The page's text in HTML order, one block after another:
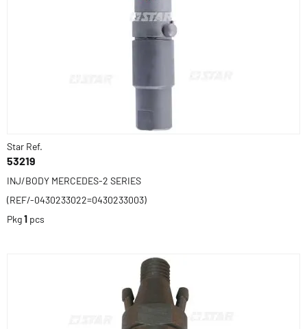
Star Ref.
53219
INJ/BODY MERCEDES-2 SERIES
(REF/-0430233022=0430233003)
Pkg1 pcs